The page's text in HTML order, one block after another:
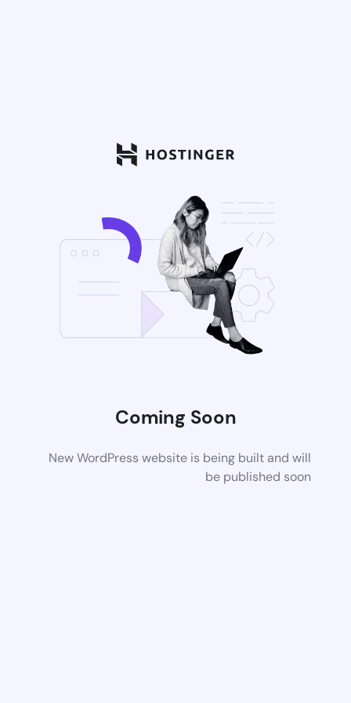
Coming Soon
New WordPress website is being built and will
be published soon